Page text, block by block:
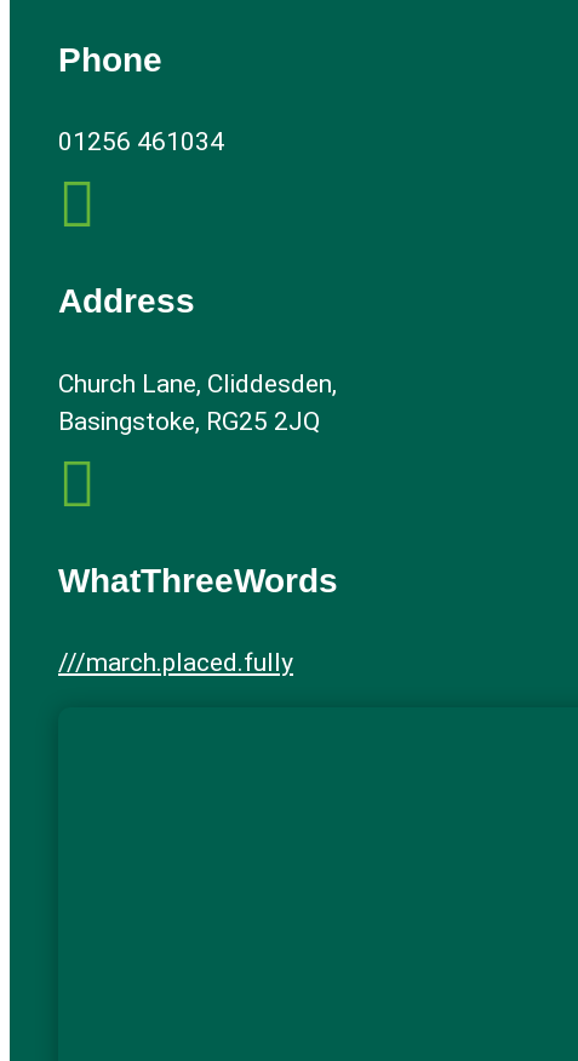
Phone
01256 461034

Address
Church Lane, Cliddesden,
Basingstoke, RG25 2JQ

WhatThreeWords
///march.placed.fully